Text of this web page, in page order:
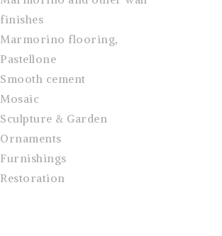
finishes
Marmorino flooring,
Pastellone
Smooth cement
Mosaic
Sculpture & Garden
Ornaments
Furnishings
Restoration